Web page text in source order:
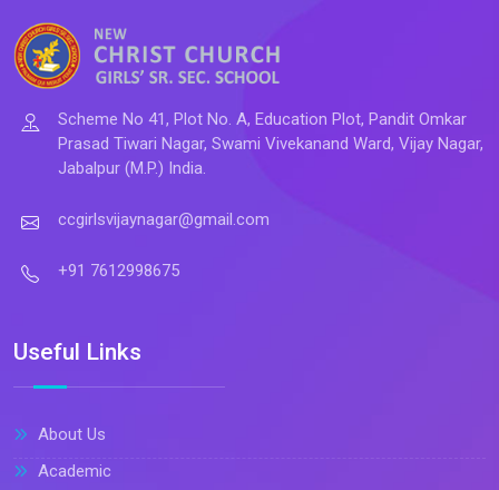
Scheme No 41, Plot No. A, Education Plot, Pandit Omkar
Prasad Tiwari Nagar, Swami Vivekanand Ward, Vijay Nagar,
Jabalpur (M.P.) India.
ccgirlsvijaynagar@gmail.com
+91 7612998675
Useful Links
About Us
Academic